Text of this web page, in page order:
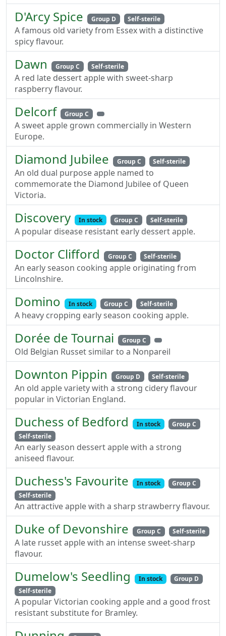
D'Arcy Spice Group D Self-sterile
A famous old variety from Essex with a distinctive
spicy flavour.
Dawn Group C Self-sterile
A red late dessert apple with sweet-sharp
raspberry flavour.
Delcorf Group C
A sweet apple grown commercially in Western
Europe.
Diamond Jubilee Group C Self-sterile
An old dual purpose apple named to
commemorate the Diamond Jubilee of Queen
Victoria.
Discovery In stock Group C Self-sterile
A popular disease resistant early dessert apple.
Doctor Clifford Group C Self-sterile
An early season cooking apple originating from
Lincolnshire.
Domino In stock Group C Self-sterile
A heavy cropping early season cooking apple.
Dorée de Tournai Group C
Old Belgian Russet similar to a Nonpareil
Downton Pippin Group D Self-sterile
An old apple variety with a strong cidery flavour
popular in Victorian England.
Duchess of Bedford In stock
Group C
Self-sterile
An early season dessert apple with a strong
aniseed flavour.
Duchess's Favourite In stock
Group C
Self-sterile
An attractive apple with a sharp strawberry flavour.
Duke of Devonshire Group C Self-sterile
A late russet apple with an intense sweet-sharp
flavour.
Dumelow's Seedling In stock
Group D
Self-sterile
A popular Victorian cooking apple and a good frost
resistant substitute for Bramley.